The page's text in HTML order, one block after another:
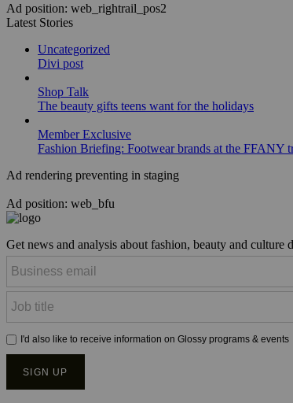
Ad position: web_rightrail_pos2
Latest Stories
Uncategorized
Divi post
Shop Talk
The beauty gifts teens want for the holidays
Member Exclusive
Fashion Briefing: Footwear brands at the FFANY
Ad rendering preventing in staging
Ad position: web_bfu
Get news and analysis about fashion, beauty and